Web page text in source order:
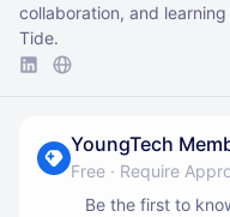
collaboration, and
Tide.
YoungTech
Free · Require
Be the first to